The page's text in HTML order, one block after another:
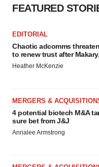
FEATURED
EDITORIAL
Chaotic adcomms
to renew trust after
Heather McKenzie
MERGERS &
4 potential biotech M&A
sure bet from J&J
Annalee Armstrong